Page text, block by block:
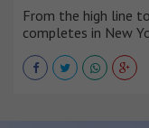
From the high line
completes in New